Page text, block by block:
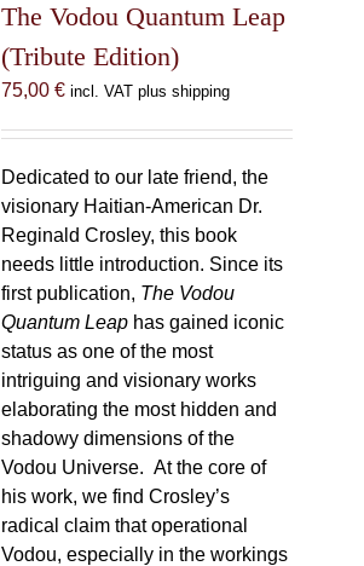
The Vodou Quantum Leap
(Tribute Edition)
75,00 € incl. VAT plus shipping
Dedicated to our late friend, the
visionary Haitian-American Dr.
Reginald Crosley, this book
needs little introduction. Since its
first publication, The Vodou
Quantum Leaphas gained iconic
status as one of the most
intriguing and visionary works
elaborating the most hidden and
shadowy dimensions of the
Vodou Universe. At the core of
his work, we find Crosley’s
radical claim that operational
Vodou, especially in the workings